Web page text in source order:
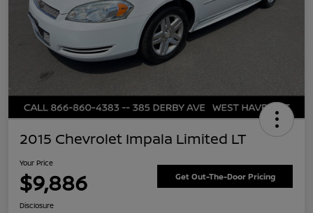
2015 Chevrolet Impala Limited LT
Your Price
$9,886 Get Out-The-Door Pricing
Disclosure